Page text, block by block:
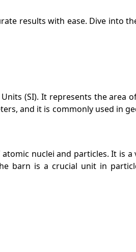
results with ease. Dive into
(SI). It represents the area
and it is commonly used in
nuclei and particles. It is a
barn is a crucial unit in